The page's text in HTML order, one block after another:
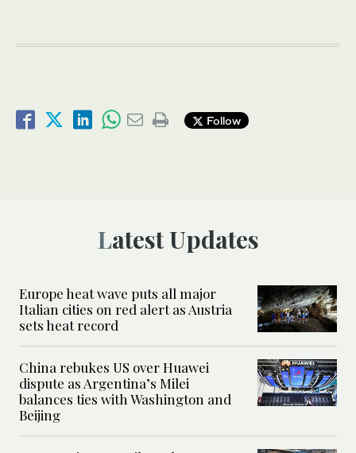
Follow
Latest Updates
Europe heat wave puts all major
Italian cities on red alert as Austria
sets heat record
China rebukes US over Huawei
dispute as Argentina’s Milei
balances ties with Washington and
Beijing